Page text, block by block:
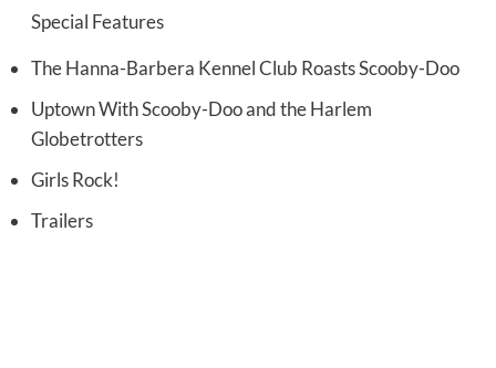
Special Features
The Hanna-Barbera Kennel Club Roasts Scooby-Doo
Uptown With Scooby-Doo and the Harlem
Globetrotters
Girls Rock!
Trailers